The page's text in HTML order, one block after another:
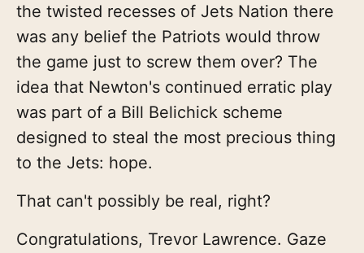
the twisted recesses of Jets Nation there
was any belief the Patriots would throw
the game just to screw them over? The
idea that Newton's continued erratic play
was part of a Bill Belichick scheme
designed to steal the most precious thing
to the Jets: hope.
That can't possibly be real, right?
Congratulations, Trevor Lawrence. Gaze